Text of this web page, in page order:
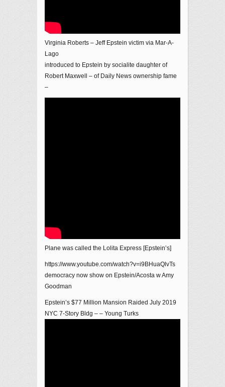
Virginia Roberts – Jeff Epstein victim via Mar-A-
Lago
introduced to Epstein by socialite daughter of
Robert Maxwell – of Daily News ownership fame
–
Plane was called the Lolita Express [Epstein’s]
https://www.youtube.com/watch?v=i9BHuaQlvTs
democracy now show on Epstein/Acosta w Amy
Goodman
Epstein’s $77 Million Mansion Raided July 2019
NYC 7-Story Bldg – – Young Turks